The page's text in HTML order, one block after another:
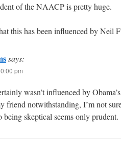
of the NAACP is pretty huge.
this has been influenced by Neil
says:
pm
wasn’t influenced by
friend notwithstanding, I’m not
being skeptical seems only prudent.